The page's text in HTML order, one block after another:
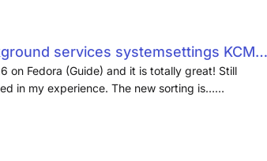
services systemsettings KCM"
on Fedora (Guide) and it is totally great! Still
in my experience. The new sorting is…